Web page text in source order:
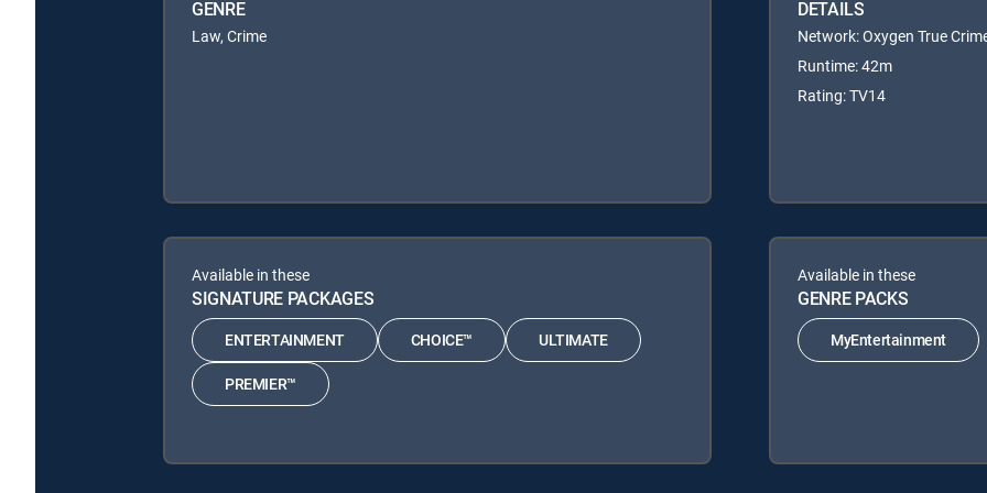
GENRE
Law, Crime
DETAILS
Network: Oxygen True
Runtime: 42m
Rating: TV14
Available in these
SIGNATURE PACKAGES
ENTERTAINMENT CHOICE™ ULTIMATE
PREMIER™
Available in these
GENRE PACKS
MyEntertainment